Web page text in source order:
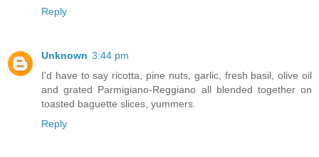
Reply
Unknown 3:44 pm
I'd have to say ricotta, pine nuts, garlic, fresh basil, olive oil
and grated Parmigiano-Reggiano all blended together on
toasted baguette slices, yummers.
Reply